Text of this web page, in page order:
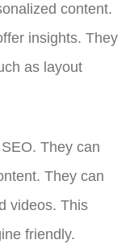
content.
insights. They
as layout
They can
They can
videos. This
friendly.